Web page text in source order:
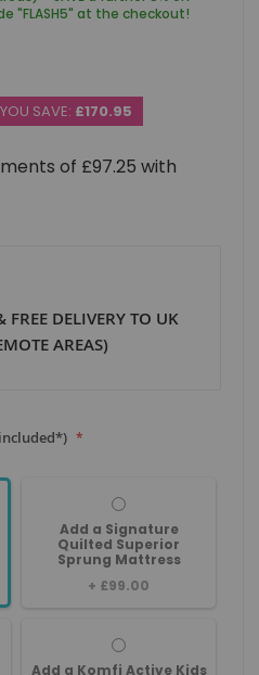
"FLASH5" at the checkout!
YOU SAVE: £170.95
DELIVERY TO UK
AREAS)
Add a Signature
Quilted Superior
Sprung Mattress
+ £99.00
Add a Komfi Active Kids